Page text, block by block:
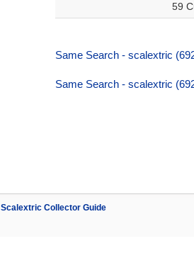
59
Same Search - scalextric
Same Search - scalextric
Scalextric Collector Guide